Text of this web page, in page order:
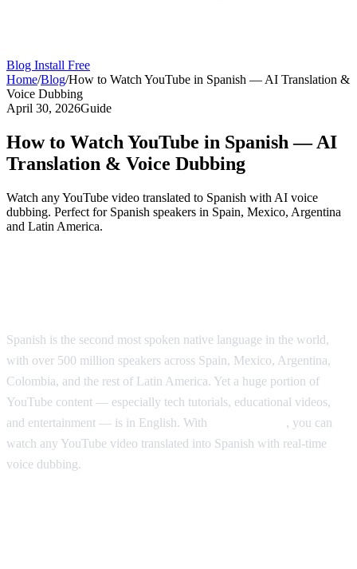
Blog Install Free
Home/Blog/How to Watch YouTube in Spanish — AI Translation &
Voice Dubbing
April 30, 2026Guide
How to Watch YouTube in Spanish — AI
Translation & Voice Dubbing
Watch any YouTube video translated to Spanish with AI voice
dubbing. Perfect for Spanish speakers in Spain, Mexico, Argentina
and Latin America.
Spanish is the second most spoken native language in the world,
with over 500 million speakers across Spain, Mexico, Argentina,
Colombia, and the rest of Latin America. Yet a huge portion of
YouTube content — especially tech tutorials, educational videos,
and entertainment — is in English. With
, you can
watch any YouTube video translated into Spanish with real-time
voice dubbing.